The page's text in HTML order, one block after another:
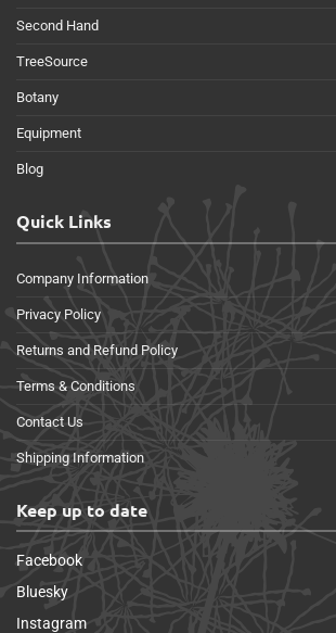
Second Hand
TreeSource
Botany
Equipment
Blog
Quick Links
Company Information
Privacy Policy
Returns and Refund Policy
Terms & Conditions
Contact Us
Shipping Information
Keep up to date
Facebook
Bluesky
Instagram